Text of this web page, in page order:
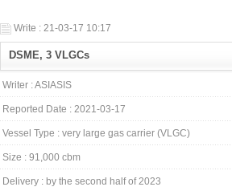
Write : 21-03-17 10:17
DSME, 3 VLGCs
Writer : ASIASIS
Reported Date : 2021-03-17
Vessel Type : very large gas carrier (VLGC)
Size : 91,000 cbm
Delivery : by the second half of 2023